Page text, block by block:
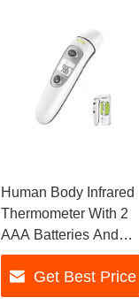
Human Body Infrared
Thermometer With 2
AAA Batteries And
±0.2°C/±0.4°F
AccuracyGet Best Price